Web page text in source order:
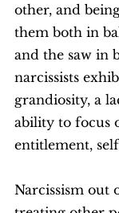
other, and
them both in
and the saw in
narcissists
grandiosity, a
ability to focus
entitlement,
Narcissism out